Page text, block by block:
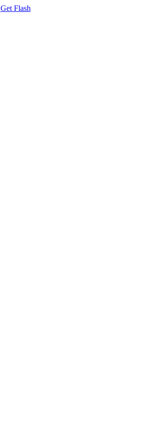
Get Flash